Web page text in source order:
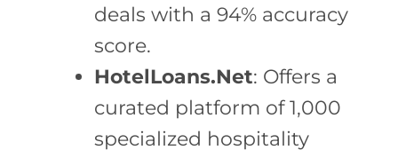
deals with a 94% accuracy
score.
HotelLoans.Net: Offers a
curated platform of 1,000
specialized hospitality